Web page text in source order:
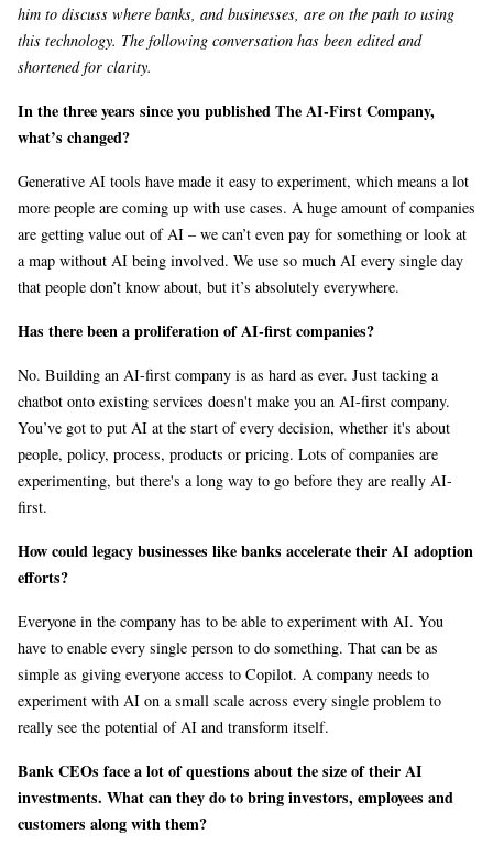
him to discuss where banks, and businesses, are on the path to using
this technology. The following conversation has been edited and
shortened for clarity.
In the three years since you published The AI-First Company,
what’s changed?
Generative AI tools have made it easy to experiment, which means a lot
more people are coming up with use cases. A huge amount of companies
are getting value out of AI – we can’t even pay for something or look at
a map without AI being involved. We use so much AI every single day
that people don’t know about, but it’s absolutely everywhere.
Has there been a proliferation of AI-first companies?
No. Building an AI-first company is as hard as ever. Just tacking a
chatbot onto existing services doesn't make you an AI-first company.
You’ve got to put AI at the start of every decision, whether it's about
people, policy, process, products or pricing. Lots of companies are
experimenting, but there's a long way to go before they are really AI-
first.
How could legacy businesses like banks accelerate their AI adoption
efforts?
Everyone in the company has to be able to experiment with AI. You
have to enable every single person to do something. That can be as
simple as giving everyone access to Copilot. A company needs to
experiment with AI on a small scale across every single problem to
really see the potential of AI and transform itself.
Bank CEOs face a lot of questions about the size of their AI
investments. What can they do to bring investors, employees and
customers along with them?